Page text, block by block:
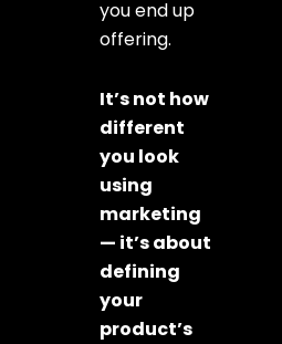
you end up
offering.
It’s not how
different
you look
using
marketing
— it’s about
defining
your
product’s